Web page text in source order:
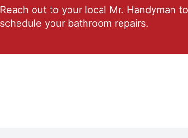
Reach out to your local Mr. Handyman to
schedule your bathroom repairs.